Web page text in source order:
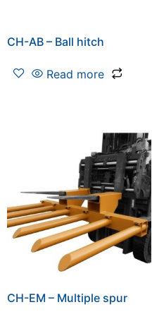
CH-AB – Ball hitch
Read more
CH-EM – Multiple spur